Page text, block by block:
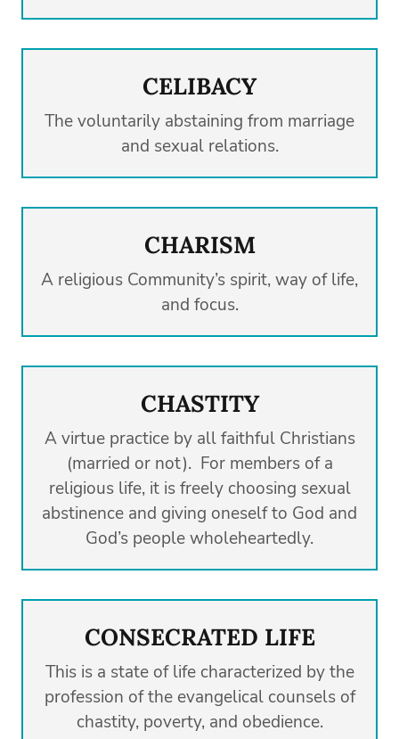
CELIBACY
The voluntarily abstaining from marriage
and sexual relations.
CHARISM
A religious Community’s spirit, way of life,
and focus.
CHASTITY
A virtue practice by all faithful Christians
(married or not). For members of a
religious life, it is freely choosing sexual
abstinence and giving oneself to God and
God’s people wholeheartedly.
CONSECRATED LIFE
This is a state of life characterized by the
profession of the evangelical counsels of
chastity, poverty, and obedience.